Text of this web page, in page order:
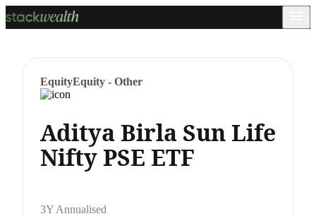
EquityEquity - Other
Aditya Birla Sun Life
Nifty PSE ETF
3Y Annualised